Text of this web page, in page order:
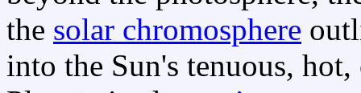
the solar chromosphere
into the Sun's tenuous,